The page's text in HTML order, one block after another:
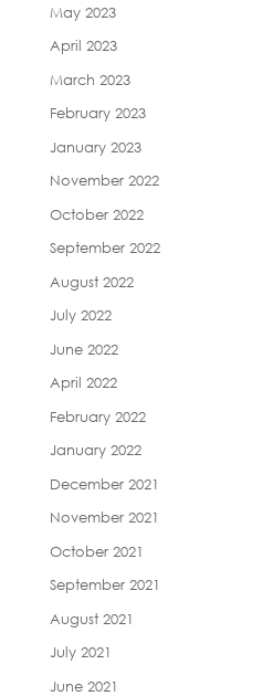
May 2023
April 2023
March 2023
February 2023
January 2023
November 2022
October 2022
September 2022
August 2022
July 2022
June 2022
April 2022
February 2022
January 2022
December 2021
November 2021
October 2021
September 2021
August 2021
July 2021
June 2021